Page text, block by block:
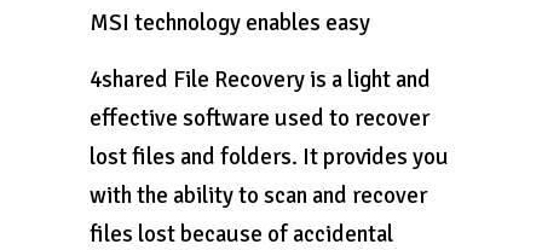
MSI technology enables easy
4shared File Recovery is a light and
effective software used to recover
lost files and folders. It provides you
with the ability to scan and recover
files lost because of accidental